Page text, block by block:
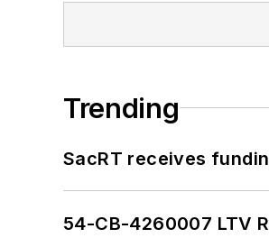
Trending
SacRT receives
54-CB-4260007 LTV